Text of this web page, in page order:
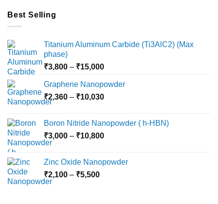
Best Selling
Titanium Aluminum Carbide (Ti3AlC2) (Max
phase)
₹3,800 – ₹15,000Price
₹3,800
through
Graphene Nanopowder
₹2,360 – ₹10,030Price
through
₹10,030
Boron Nitride Nanopowder ( h-HBN)
₹3,000 – ₹10,800Price
through
Zinc Oxide Nanopowder
₹2,100 – ₹5,500Price